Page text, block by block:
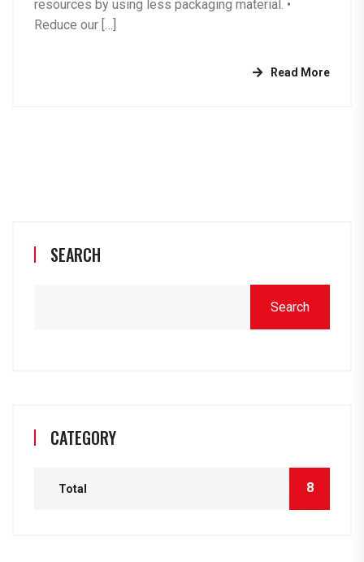
resources by using less packaging material. •⁠
⁠Reduce our […]
Read More
SEARCH
Search
CATEGORY
Total 8